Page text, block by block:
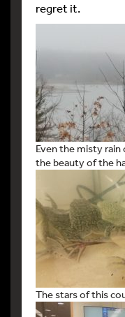
regret it.
Even the misty rain
the beauty of the
The stars of this